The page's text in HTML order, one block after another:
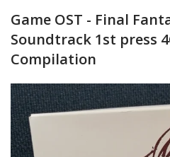
Game OST - Final
Soundtrack 1st press
Compilation